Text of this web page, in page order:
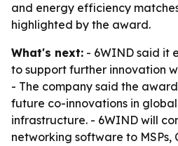
and energy efficiency
highlighted by the award.
What's next: - 6WIND said it
to support further innovation
- The company said the
future co-innovations in
infrastructure. - 6WIND will
networking software to MSPs,